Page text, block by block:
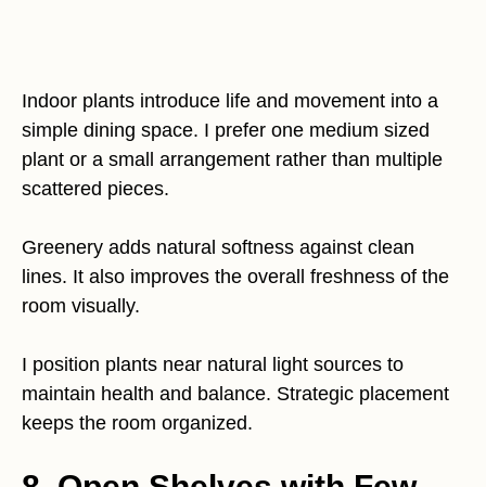
Indoor plants introduce life and movement into a
simple dining space. I prefer one medium sized
plant or a small arrangement rather than multiple
scattered pieces.
Greenery adds natural softness against clean
lines. It also improves the overall freshness of the
room visually.
I position plants near natural light sources to
maintain health and balance. Strategic placement
keeps the room organized.